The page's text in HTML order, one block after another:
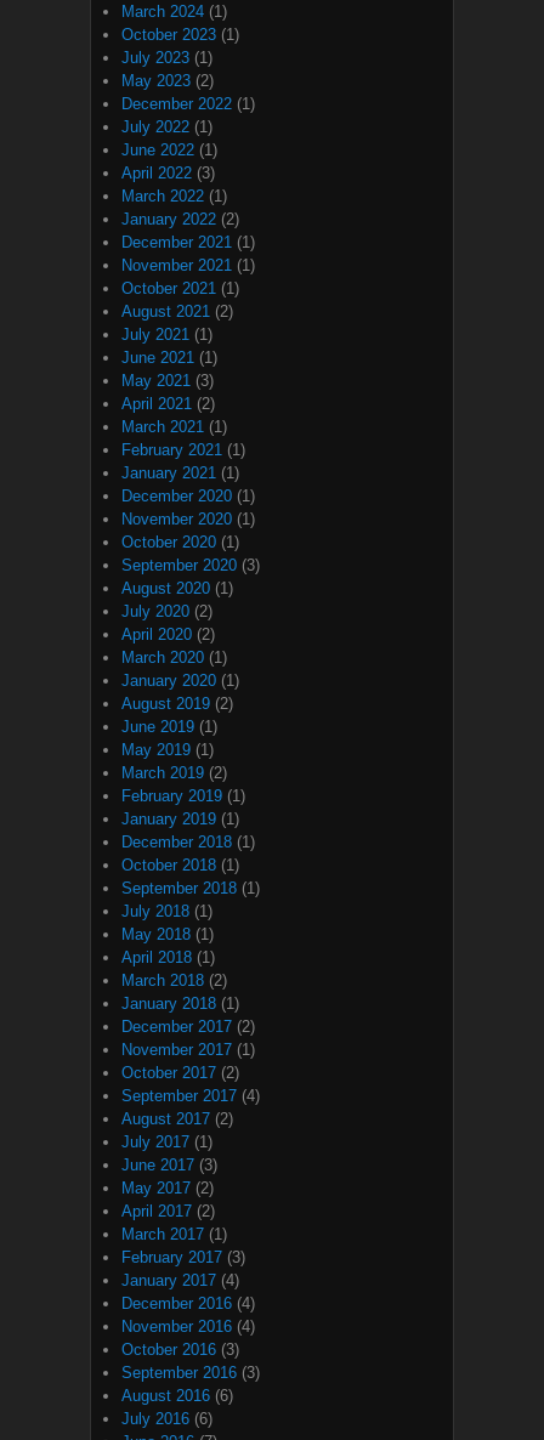
March 2024 (1)
October 2023 (1)
July 2023 (1)
May 2023 (2)
December 2022 (1)
July 2022 (1)
June 2022 (1)
April 2022 (3)
March 2022 (1)
January 2022 (2)
December 2021 (1)
November 2021 (1)
October 2021 (1)
August 2021 (2)
July 2021 (1)
June 2021 (1)
May 2021 (3)
April 2021 (2)
March 2021 (1)
February 2021 (1)
January 2021 (1)
December 2020 (1)
November 2020 (1)
October 2020 (1)
September 2020 (3)
August 2020 (1)
July 2020 (2)
April 2020 (2)
March 2020 (1)
January 2020 (1)
August 2019 (2)
June 2019 (1)
May 2019 (1)
March 2019 (2)
February 2019 (1)
January 2019 (1)
December 2018 (1)
October 2018 (1)
September 2018 (1)
July 2018 (1)
May 2018 (1)
April 2018 (1)
March 2018 (2)
January 2018 (1)
December 2017 (2)
November 2017 (1)
October 2017 (2)
September 2017 (4)
August 2017 (2)
July 2017 (1)
June 2017 (3)
May 2017 (2)
April 2017 (2)
March 2017 (1)
February 2017 (3)
January 2017 (4)
December 2016 (4)
November 2016 (4)
October 2016 (3)
September 2016 (3)
August 2016 (6)
July 2016 (6)